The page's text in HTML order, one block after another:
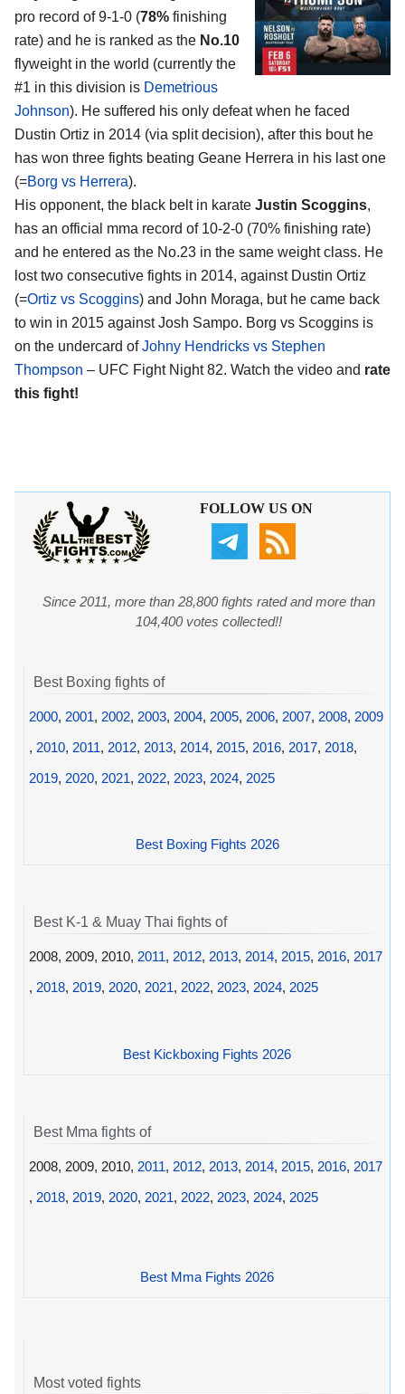
pro record of 9-1-0 (78% finishing
rate) and he is ranked as the No.10
flyweight in the world (currently the
#1 in this division is Demetrious
Johnson). He suffered his only defeat when he faced
Dustin Ortiz in 2014 (via split decision), after this bout he
has won three fights beating Geane Herrera in his last one
(=Borg vs Herrera).
His opponent, the black belt in karate Justin Scoggins,
has an official mma record of 10-2-0 (70% finishing rate)
and he entered as the No.23 in the same weight class. He
lost two consecutive fights in 2014, against Dustin Ortiz
(=Ortiz vs Scoggins) and John Moraga, but he came back
to win in 2015 against Josh Sampo. Borg vs Scoggins is
on the undercard ofJohny Hendricks vs Stephen
Thompson – UFC Fight Night 82. Watch the video and rate
this fight!
FOLLOW US ON
Since 2011, more than 28,800 fights rated and more than
104,400 votes collected!!
Best Boxing fights of
2000, 2001, 2002, 2003, 2004, 2005, 2006, 2007, 2008, 2009
, 2010, 2011, 2012, 2013, 2014, 2015, 2016, 2017, 2018,
2019, 2020, 2021, 2022, 2023, 2024, 2025
Best Boxing Fights 2026
Best K-1 & Muay Thai fights of
2008, 2009, 2010, 2011, 2012, 2013, 2014, 2015, 2016, 2017
, 2018, 2019, 2020, 2021, 2022, 2023, 2024, 2025
Best Kickboxing Fights 2026
Best Mma fights of
2008, 2009, 2010, 2011, 2012, 2013, 2014, 2015, 2016, 2017
, 2018, 2019, 2020, 2021, 2022, 2023, 2024, 2025
Best Mma Fights 2026
Most voted fights